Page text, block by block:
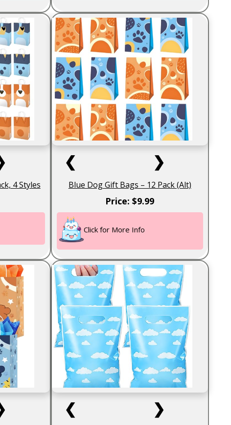
4 Styles
❮ ❯
Blue Dog Gift Bags – 12 Pack (Alt)
Price: $9.99
Click for More Info
❮ ❯